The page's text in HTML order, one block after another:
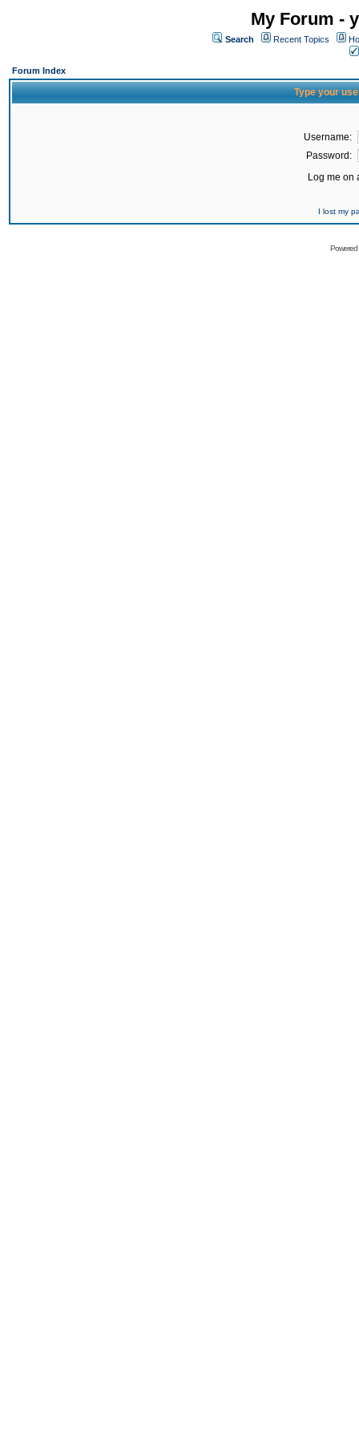
My Forum -
Search Recent Topics
Forum Index
Type your
Username:
Password:
Log me on
I lost my